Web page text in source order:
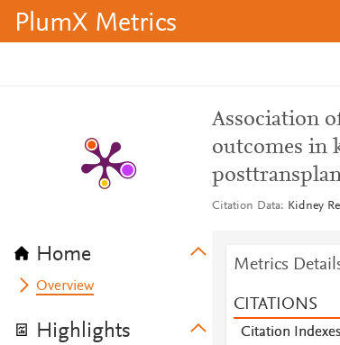
PlumX Metrics
Home
Overview
Highlights
Association
outcomes in
Citation Data Kidney
Metrics
CITATIONS
Citation Indexes